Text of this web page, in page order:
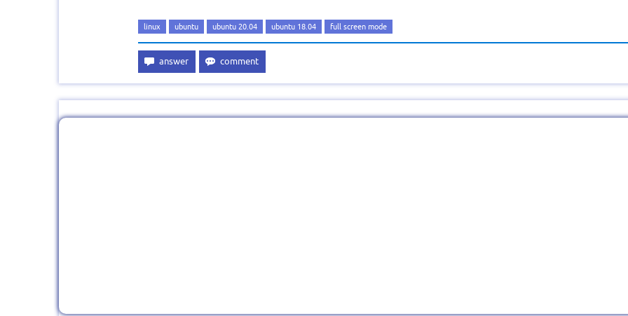
linux ubuntu ubuntu 20.04 ubuntu 18.04 full screen mode